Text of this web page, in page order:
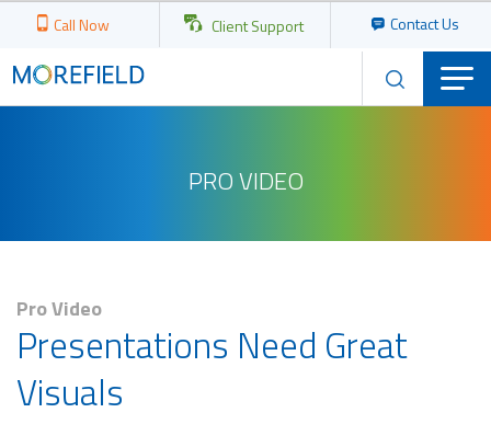
Call Now Client Support Contact Us
PRO VIDEO
Pro Video
Presentations Need Great
Visuals